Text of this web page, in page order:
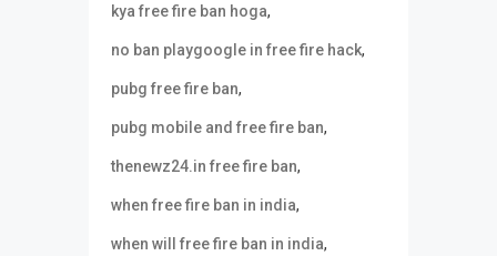
kya free fire ban hoga,
no ban playgoogle in free fire hack,
pubg free fire ban,
pubg mobile and free fire ban,
thenewz24.in free fire ban,
when free fire ban in india,
when will free fire ban in india,